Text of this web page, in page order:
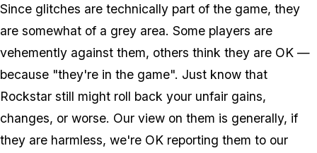
Since glitches are technically part of the game, they
are somewhat of a grey area. Some players are
vehemently against them, others think they are OK —
because "they're in the game". Just know that
Rockstar still might roll back your unfair gains,
changes, or worse. Our view on them is generally, if
they are harmless, we're OK reporting them to our